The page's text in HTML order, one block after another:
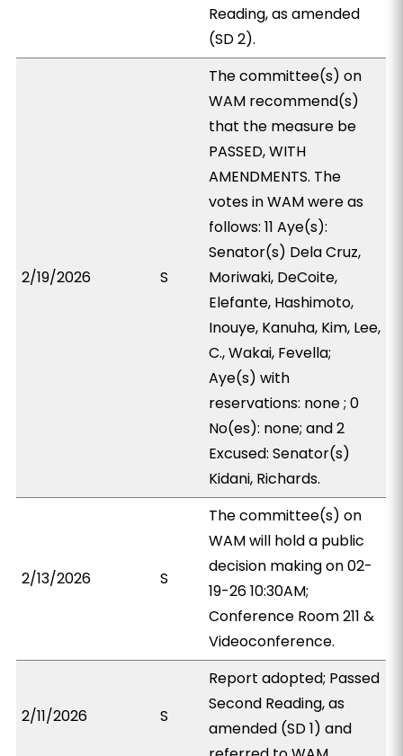
Reading, as amended
(SD 2).
2/19/2026 S
The committee(s) on
WAM recommend(s)
that the measure be
PASSED, WITH
AMENDMENTS. The
votes in WAM were as
follows: 11 Aye(s):
Senator(s) Dela Cruz,
Moriwaki, DeCoite,
Elefante, Hashimoto,
Inouye, Kanuha, Kim, Lee,
C., Wakai, Fevella;
Aye(s) with
reservations: none ; 0
No(es): none; and 2
Excused: Senator(s)
Kidani, Richards.
2/13/2026 S
The committee(s) on
WAM will hold a public
decision making on 02-
19-26 10:30AM;
Conference Room 211 &
Videoconference.
2/11/2026 S
Report adopted; Passed
Second Reading, as
amended (SD 1) and